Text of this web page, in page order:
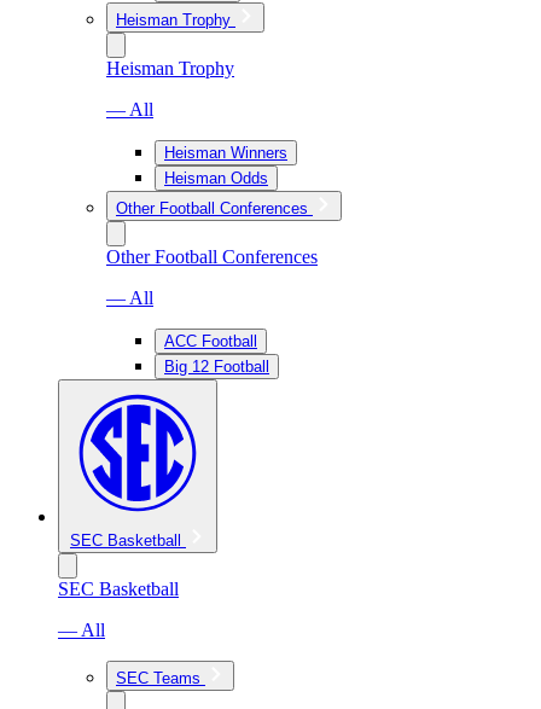
Heisman Trophy
Heisman Trophy
— All
Heisman Winners
Heisman Odds
Other Football Conferences
Other Football Conferences
— All
ACC Football
Big 12 Football
SEC Basketball
SEC Basketball
— All
SEC Teams